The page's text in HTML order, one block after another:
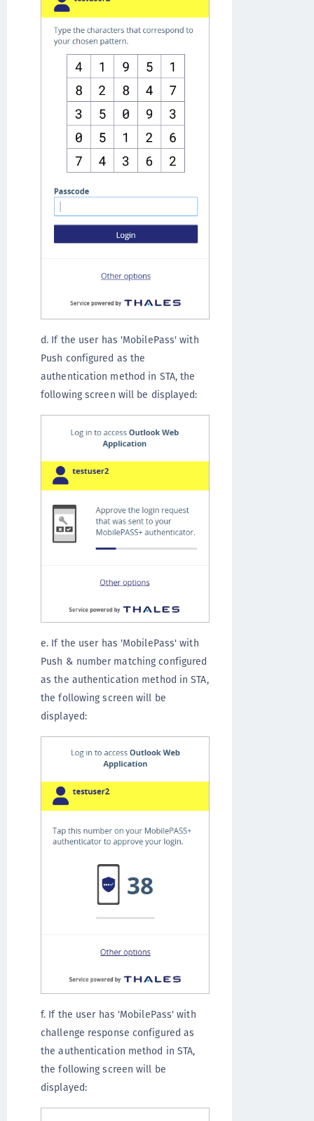
d. If the user has 'MobilePass' with
Push configured as the
authentication method in STA, the
following screen will be displayed:
e. If the user has 'MobilePass' with
Push & number matching configured
as the authentication method in STA,
the following screen will be
displayed:
f. If the user has 'MobilePass' with
challenge response configured as
the authentication method in STA,
the following screen will be
displayed: